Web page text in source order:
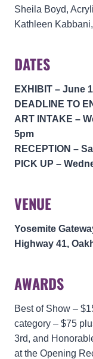
Sheila Boyd,
Kathleen
DATES
EXHIBIT – June
DEADLINE TO
ART INTAKE –
5pm
RECEPTION –
PICK UP –
VENUE
Yosemite
Highway 41,
AWARDS
Best of Show –
category – $75
3rd, and
at the Opening